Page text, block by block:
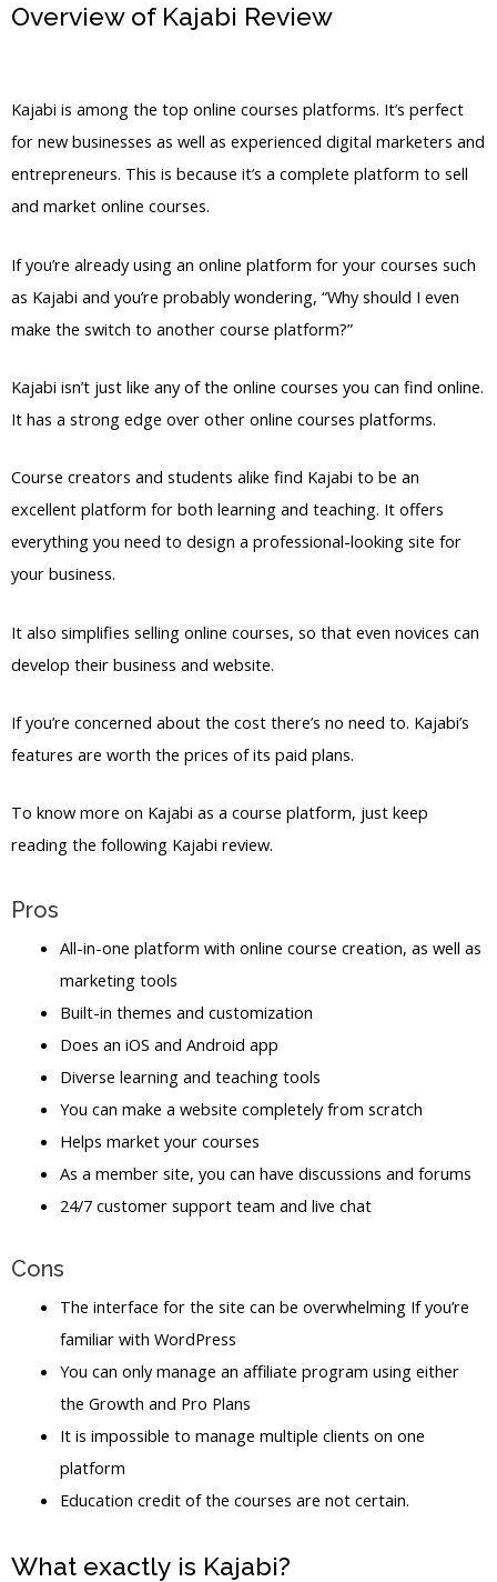
Overview of Kajabi Review
Kajabi is among the top online courses platforms. It’s perfect
for new businesses as well as experienced digital marketers and
entrepreneurs. This is because it’s a complete platform to sell
and market online courses.
If you’re already using an online platform for your courses such
as Kajabi and you’re probably wondering, “Why should I even
make the switch to another course platform?”
Kajabi isn’t just like any of the online courses you can find online.
It has a strong edge over other online courses platforms.
Course creators and students alike find Kajabi to be an
excellent platform for both learning and teaching. It offers
everything you need to design a professional-looking site for
your business.
It also simplifies selling online courses, so that even novices can
develop their business and website.
If you’re concerned about the cost there’s no need to. Kajabi’s
features are worth the prices of its paid plans.
To know more on Kajabi as a course platform, just keep
reading the following Kajabi review.
Pros
All-in-one platform with online course creation, as well as
marketing tools
Built-in themes and customization
Does an iOS and Android app
Diverse learning and teaching tools
You can make a website completely from scratch
Helps market your courses
As a member site, you can have discussions and forums
24/7 customer support team and live chat
Cons
The interface for the site can be overwhelming If you’re
familiar with WordPress
You can only manage an affiliate program using either
the Growth and Pro Plans
It is impossible to manage multiple clients on one
platform
Education credit of the courses are not certain.
What exactly is Kajabi?